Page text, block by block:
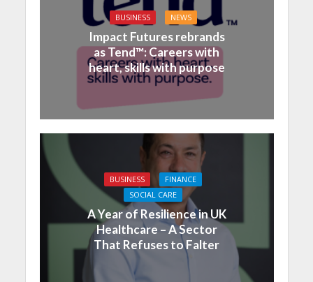
BUSINESS NEWS
Impact Futures rebrands
as Tend™: Careers with
heart, skills with purpose
BUSINESS
FINANCE
SOCIAL CARE
A Year of Resilience in UK
Healthcare – A Sector
That Refuses to Falter